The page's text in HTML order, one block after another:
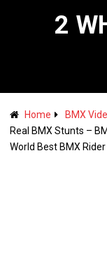
2
Home
BMX
Real BMX Stunts –
World Best BMX